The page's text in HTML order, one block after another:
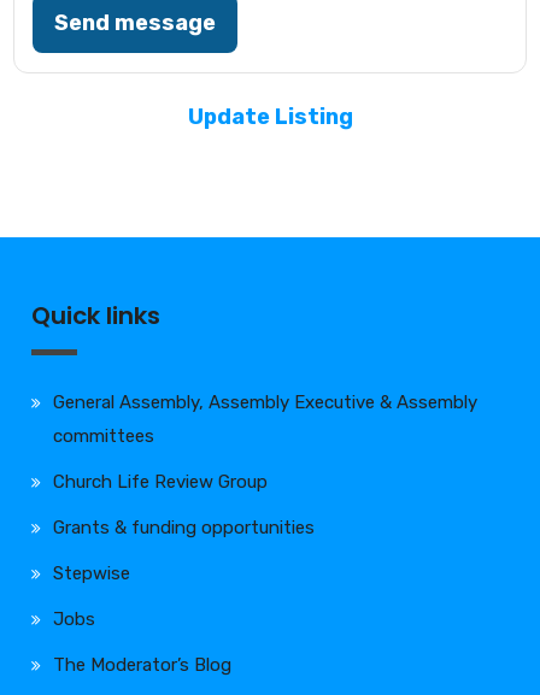
Send message
Update Listing
Quick links
General Assembly, Assembly Executive & Assembly
committees
Church Life Review Group
Grants & funding opportunities
Stepwise
Jobs
The Moderator’s Blog